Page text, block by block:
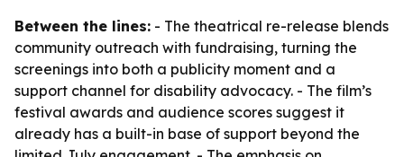
Between the lines: - The theatrical re-release blends
community outreach with fundraising, turning the
screenings into both a publicity moment and a
support channel for disability advocacy. - The film’s
festival awards and audience scores suggest it
already has a built-in base of support beyond the